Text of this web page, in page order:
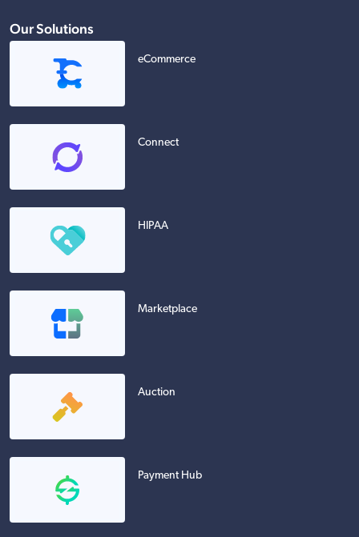
Our Solutions
eCommerce
Connect
HIPAA
Marketplace
Auction
Payment Hub